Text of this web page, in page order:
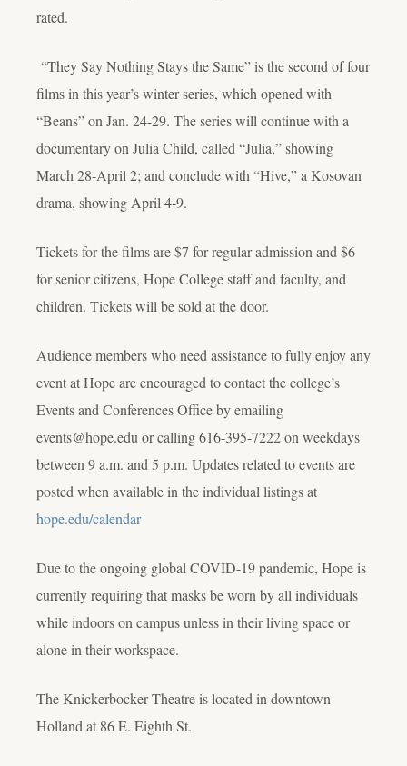
rated.
“They Say Nothing Stays the Same” is the second of four
films in this year’s winter series, which opened with
“Beans” on Jan. 24-29. The series will continue with a
documentary on Julia Child, called “Julia,” showing
March 28-April 2; and conclude with “Hive,” a Kosovan
drama, showing April 4-9.
Tickets for the films are $7 for regular admission and $6
for senior citizens, Hope College staff and faculty, and
children. Tickets will be sold at the door.
Audience members who need assistance to fully enjoy any
event at Hope are encouraged to contact the college’s
Events and Conferences Office by emailing
events@hope.edu or calling 616-395-7222 on weekdays
between 9 a.m. and 5 p.m. Updates related to events are
posted when available in the individual listings at
hope.edu/calendar
Due to the ongoing global COVID-19 pandemic, Hope is
currently requiring that masks be worn by all individuals
while indoors on campus unless in their living space or
alone in their workspace.
The Knickerbocker Theatre is located in downtown
Holland at 86 E. Eighth St.